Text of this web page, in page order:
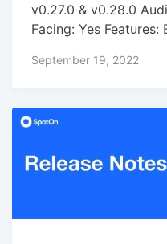
v0.27.0 & v0.28.0
Facing: Yes Features:
September 19, 2022